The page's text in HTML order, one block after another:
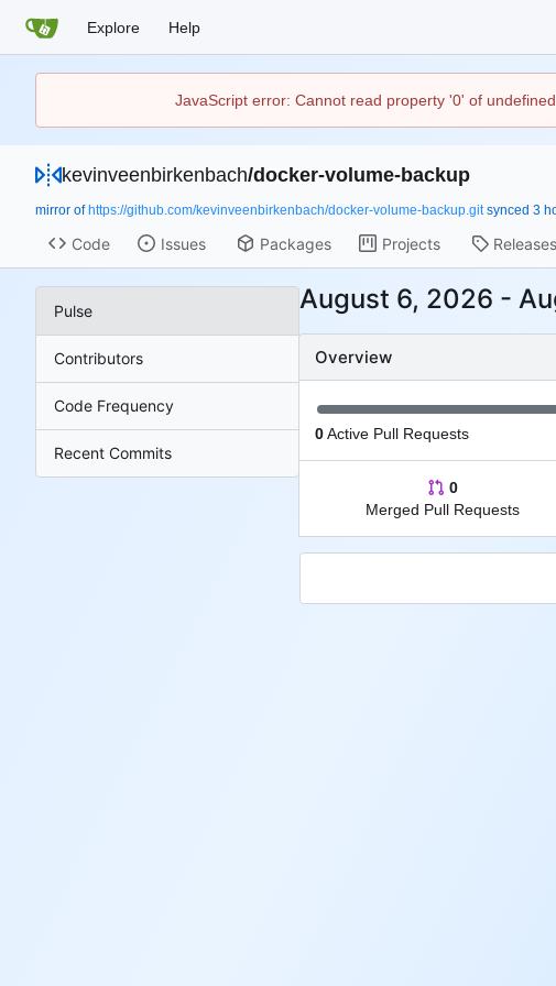
Explore Help
JavaScript error: Cannot read property '0' of
kevinveenbirkenbach/docker-volume-backup
mirror of https://github.com/kevinveenbirkenbach/docker-volume-backup.gitsynced
Code Issues Packages Projects Releases
Pulse
Contributors
Code Frequency
Recent Commits
-
Overview
0Active Pull Requests
0
Merged Pull Requests